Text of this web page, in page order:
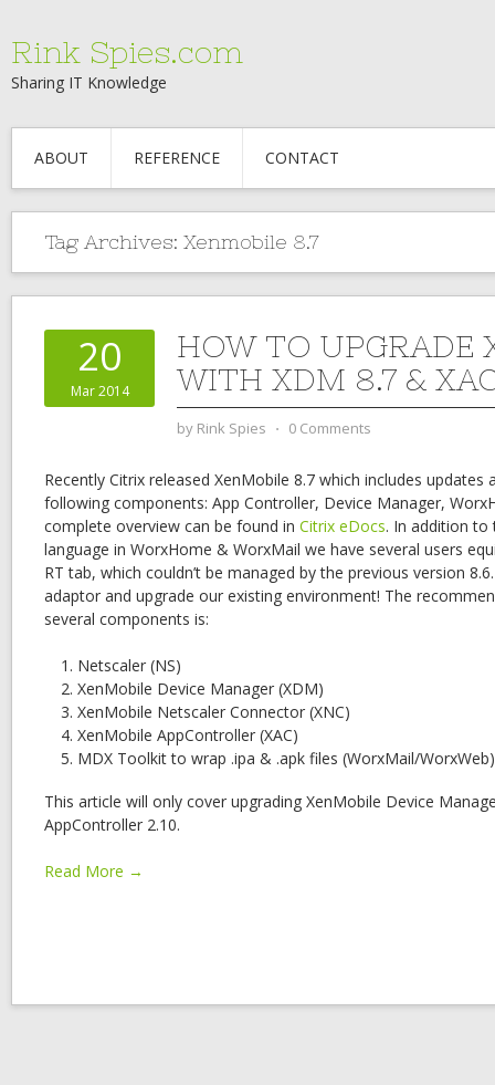
Rink Spies.com
Sharing IT Knowledge
ABOUT REFERENCE CONTACT
Tag Archives: Xenmobile 8.7
20
Mar 2014
HOW TO UPGRADE
WITH XDM 8.7 &
by Rink Spies ⋅ 0 Comments
Recently Citrix released XenMobile 8.7 which includes
following components: App Controller, Device Manager,
complete overview can be found in Citrix eDocs. In addition
language in WorxHome & WorxMail we have several users
RT tab, which couldn’t be managed by the previous version
adaptor and upgrade our existing environment! The
several components is:
Netscaler (NS)
XenMobile Device Manager (XDM)
XenMobile Netscaler Connector (XNC)
XenMobile AppController (XAC)
MDX Toolkit to wrap .ipa & .apk files (WorxMail/WorxWeb)
This article will only cover upgrading XenMobile Device
AppController 2.10.
Read More →